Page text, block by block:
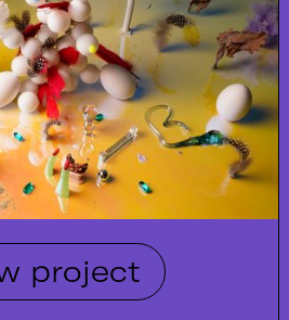
project